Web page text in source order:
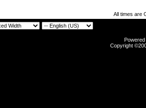
All times are
Copyright